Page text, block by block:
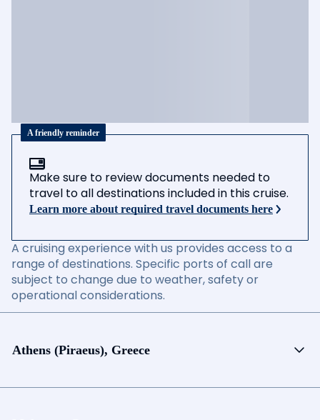
A friendly reminder
Make sure to review documents needed to
travel to all destinations included in this cruise.
Learn more about required travel documents here
A cruising experience with us provides access to a
range of destinations. Specific ports of call are
subject to change due to weather, safety or
operational considerations.
Athens (Piraeus), Greece